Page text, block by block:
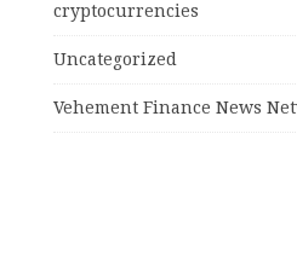
cryptocurrencies
Uncategorized
Vehement Finance News